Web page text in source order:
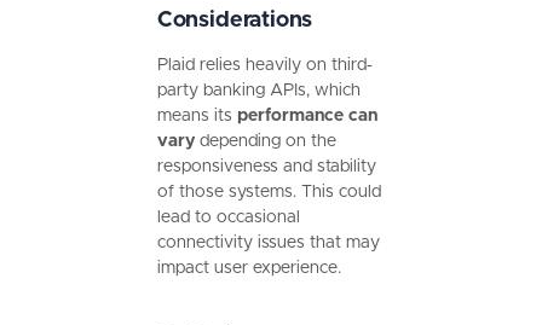
Considerations
Plaid relies heavily on third-
party banking APIs, which
means its performance can
vary depending on the
responsiveness and stability
of those systems. This could
lead to occasional
connectivity issues that may
impact user experience.